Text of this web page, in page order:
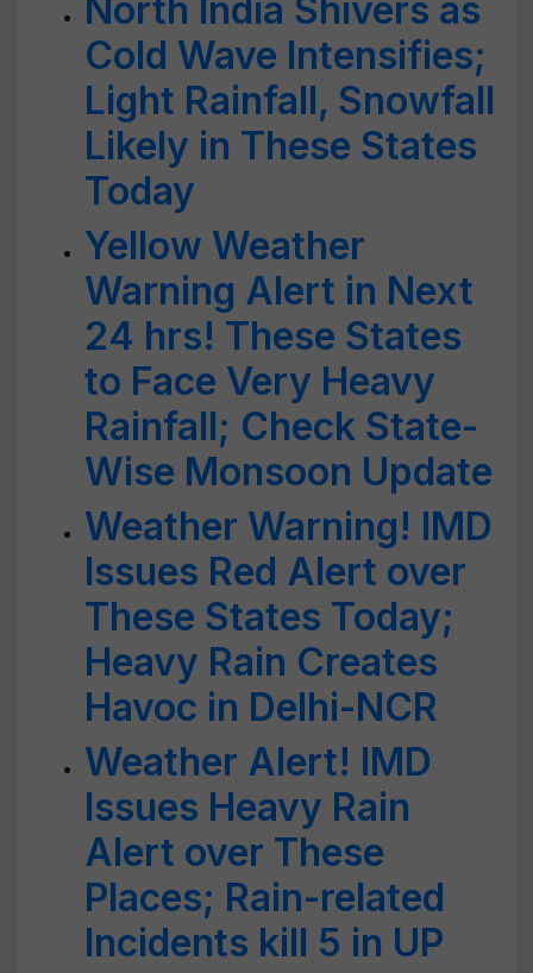
North India Shivers as
Cold Wave Intensifies;
Light Rainfall, Snowfall
Likely in These States
Today
Yellow Weather
Warning Alert in Next
24 hrs! These States
to Face Very Heavy
Rainfall; Check State-
Wise Monsoon Update
Weather Warning! IMD
Issues Red Alert over
These States Today;
Heavy Rain Creates
Havoc in Delhi-NCR
Weather Alert! IMD
Issues Heavy Rain
Alert over These
Places; Rain-related
Incidents kill 5 in UP